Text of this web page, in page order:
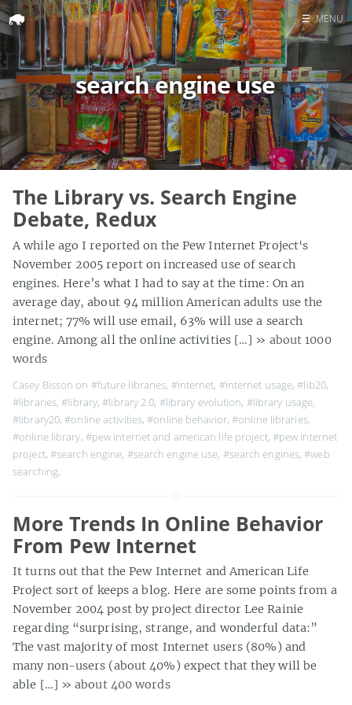
Home
Search
☰ MENU
search engine use
The Library vs. Search Engine
Debate, Redux
A while ago I reported on the Pew Internet Project‘s
November 2005 report on increased use of search
engines. Here’s what I had to say at the time: On an
average day, about 94 million American adults use the
internet; 77% will use email, 63% will use a search
engine. Among all the online activities […] » about 1000
words
Casey Bisson on #future libraries, #internet, #internet usage,#lib20,
#libraries,#library,#library 2.0, #library evolution, #library usage,
#library20,#online activities,#online behavior,#online libraries,
#online library, #pew internet and american life project, #pew internet
project, #search engine, #search engine use, #search engines,#web
searching,
More Trends In Online Behavior
From Pew Internet
It turns out that the Pew Internet and American Life
Project sort of keeps a blog. Here are some points from a
November 2004 post by project director Lee Rainie
regarding “surprising, strange, and wonderful data:”
The vast majority of most Internet users (80%) and
many non-users (about 40%) expect that they will be
able […] » about 400 words